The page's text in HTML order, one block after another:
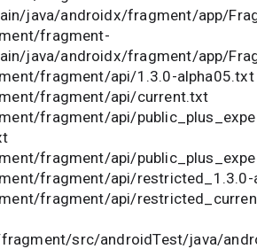
java/androidx/fragment/app/
fragment-
java/androidx/fragment/app/
fragment/api/1.3.0-alpha05.txt
fragment/api/current.txt
fragment/api/
fragment/api/
fragment/api/restricted_1.3.0-
fragment/api/
src/androidTest/java/